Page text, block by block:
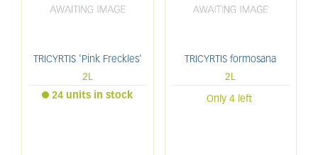
TRICYRTIS 'Pink Freckles'
2L
24 units in stock
TRICYRTIS formosana
2L
Only 4 left